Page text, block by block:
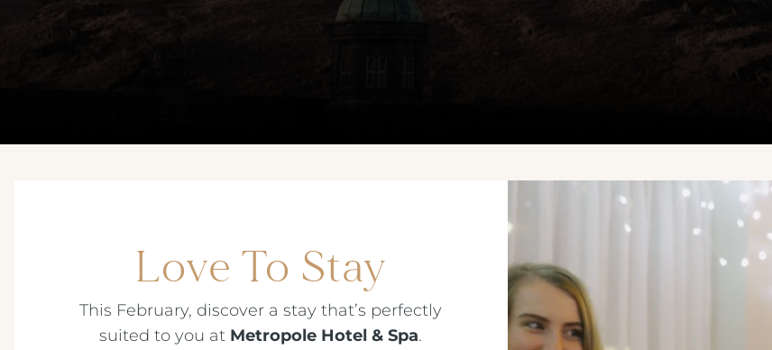
Love To Stay
This February, discover a stay that’s perfectly
suited to you at Metropole Hotel & Spa.